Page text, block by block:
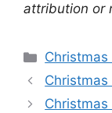
attribution or
Categories